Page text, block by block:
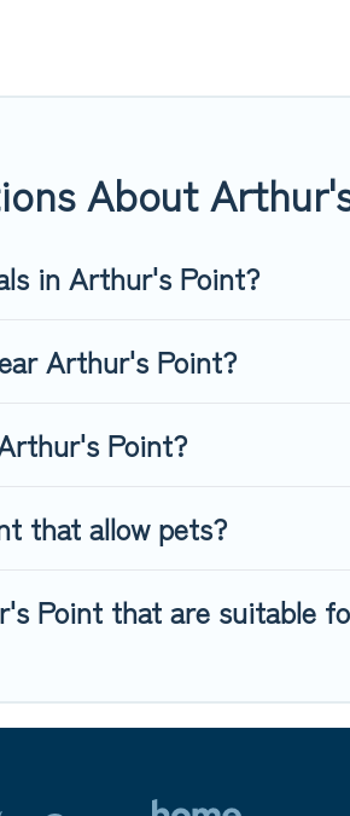
Arthur's Point with Top Winter
About
in Arthur's Point?
Arthur's Point?
Point?
that allow pets?
Point that are suitable